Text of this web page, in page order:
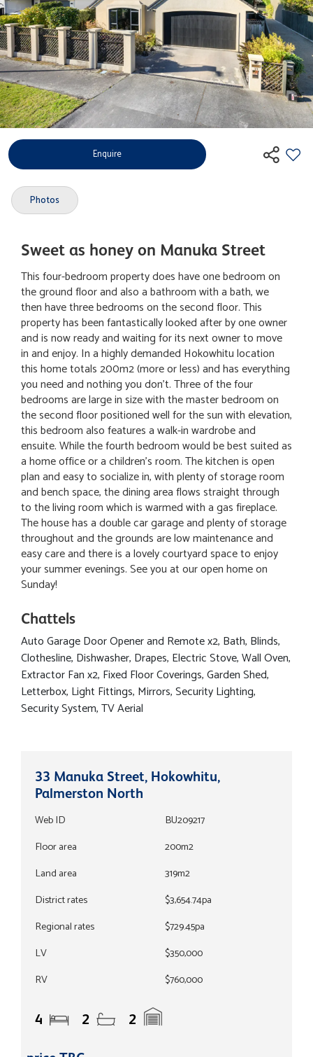
Enquire
Photos
Sweet as honey on Manuka Street
This four-bedroom property does have one bedroom on
the ground floor and also a bathroom with a bath, we
then have three bedrooms on the second floor. This
property has been fantastically looked after by one owner
and is now ready and waiting for its next owner to move
in and enjoy. In a highly demanded Hokowhitu location
this home totals 200m2 (more or less) and has everything
you need and nothing you don't. Three of the four
bedrooms are large in size with the master bedroom on
the second floor positioned well for the sun with elevation,
this bedroom also features a walk-in wardrobe and
ensuite. While the fourth bedroom would be best suited as
a home office or a children's room. The kitchen is open
plan and easy to socialize in, with plenty of storage room
and bench space, the dining area flows straight through
to the living room which is warmed with a gas fireplace.
The house has a double car garage and plenty of storage
throughout and the grounds are low maintenance and
easy care and there is a lovely courtyard space to enjoy
your summer evenings. See you at our open home on
Sunday!
Chattels
Auto Garage Door Opener and Remote x2, Bath, Blinds,
Clothesline, Dishwasher, Drapes, Electric Stove, Wall Oven,
Extractor Fan x2, Fixed Floor Coverings, Garden Shed,
Letterbox, Light Fittings, Mirrors, Security Lighting,
Security System, TV Aerial
33 Manuka Street, Hokowhitu,
Palmerston North
Web ID
BU209217
Floor area
200m2
Land area
319m2
District rates
$3,654.74pa
Regional rates
$729.45pa
LV
$350,000
RV
$760,000
4 2 2